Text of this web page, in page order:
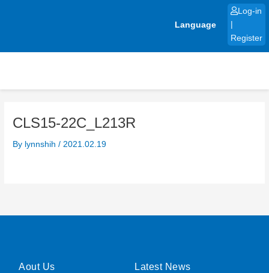
Language
Log-in
Register
CLS15-22C_L213R
By lynnshih/ 2021.02.19
Aout Us Latest News